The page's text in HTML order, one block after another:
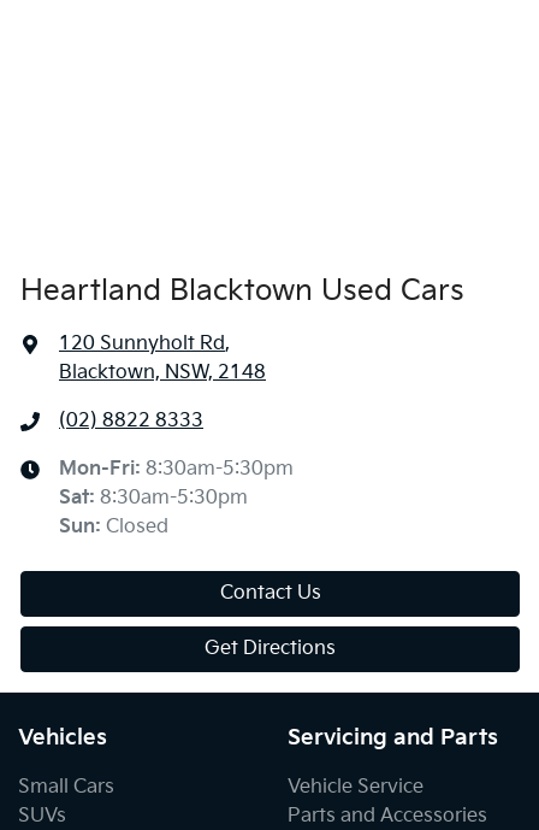
Heartland Blacktown Used Cars
120 Sunnyholt Rd,
Blacktown, NSW, 2148
(02) 8822 8333
Mon-Fri: 8:30am-5:30pm
Sat: 8:30am-5:30pm
Sun: Closed
Contact Us
Get Directions
Vehicles
Small Cars
SUVs
Servicing and Parts
Vehicle Service
Parts and Accessories